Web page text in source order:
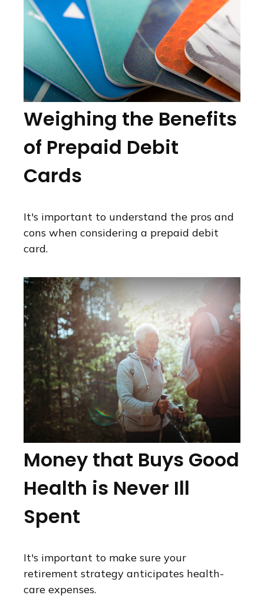
Weighing the Benefits
of Prepaid Debit
Cards
It's important to understand the pros and
cons when considering a prepaid debit
card.
Money that Buys Good
Health is Never Ill
Spent
It's important to make sure your
retirement strategy anticipates health-
care expenses.